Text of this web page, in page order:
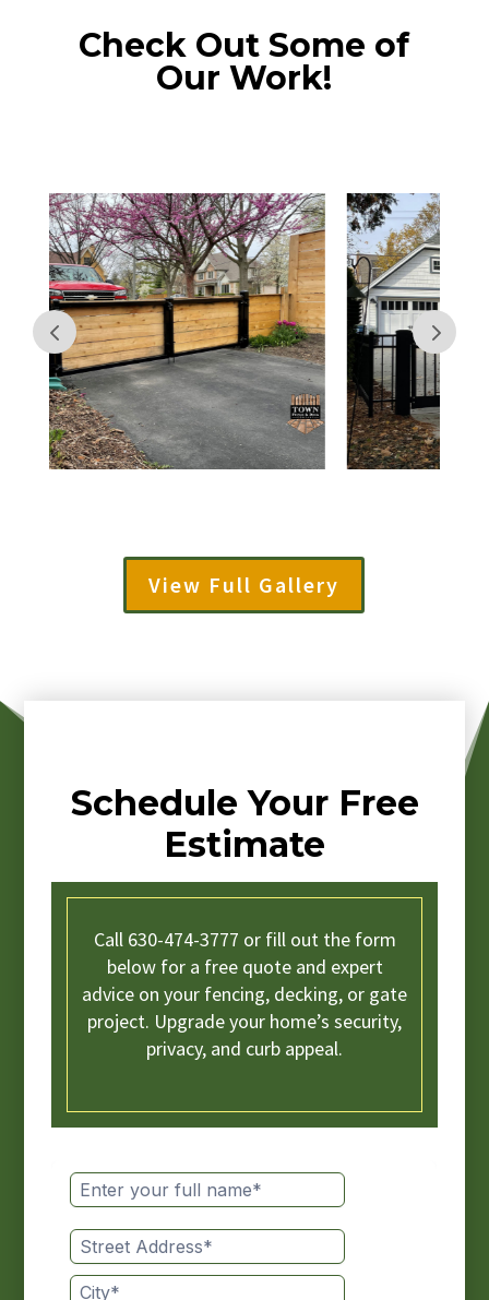
Check Out Some of
Our Work!
View Full Gallery
Schedule Your Free
Estimate
Call 630-474-3777 or fill out the form
below for a free quote and expert
advice on your fencing, decking, or gate
project. Upgrade your home’s security,
privacy, and curb appeal.